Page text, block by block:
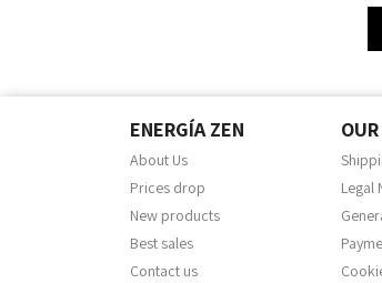
ENERGÍA ZEN
About Us
Prices drop
New products
Best sales
Contact us
Legal